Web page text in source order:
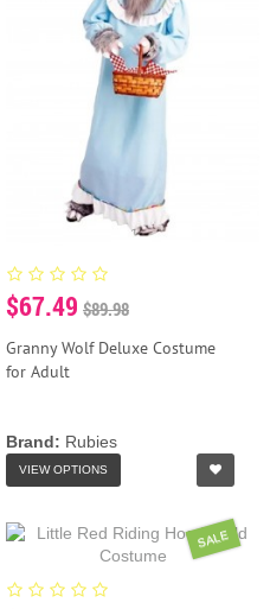
$67.49 $89.98
Granny Wolf Deluxe Costume
for Adult
Brand: Rubies
VIEW OPTIONS
SALE